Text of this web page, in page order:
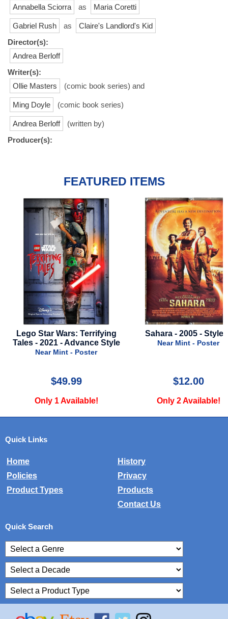
Annabella Sciorra as Maria Coretti
Gabriel Rush as
Claire's Landlord's Kid
Director(s):
Andrea Berloff
Writer(s):
Ollie Masters
(comic book series) and
Ming Doyle (comic book series)
Andrea Berloff
(written by)
Producer(s):
FEATURED ITEMS
Sahara - 2005 - Style B
Near Mint - Poster
$12.00
Only 2 Available!
Parasite - 5th
2024
$49.99
Only 1
Quick Links
Home
History
Policies
Privacy
Product Types
Products
Contact Us
Quick Search